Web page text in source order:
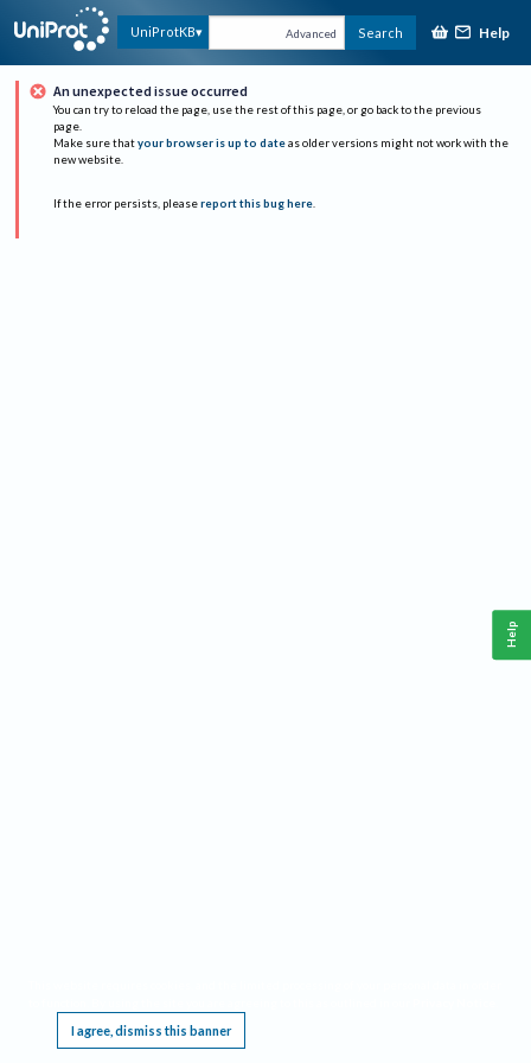
UniProtKB Advanced Search Help
An unexpected issue occurred
You can try to reload the page, use the rest of this page, or go back to the previous
page.
Make sure that your browser is up to date as older versions might not work with the
new website.
If the error persists, please report this bug here.
I agree, dismiss this banner
Help